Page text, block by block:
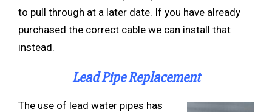
to pull through at a later date. If you have already
purchased the correct cable we can install that
instead.
Lead Pipe Replacement
The use of lead water pipes has